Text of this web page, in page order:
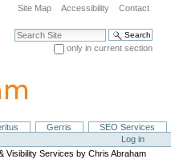
Site Map Accessibility Contact
Search Site
only in current section
Gerris
SEO Services
Log in
Visibility Services by Chris Abraham